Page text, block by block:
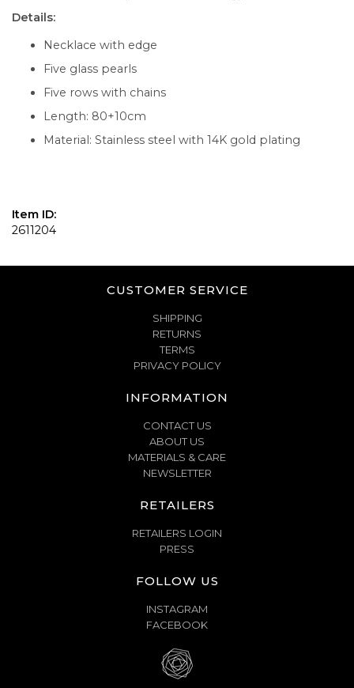
Details:
Necklace with edge
Five glass pearls
Five rows with chains
Length: 80+10cm
Material: Stainless steel with 14K gold plating
Item ID:
2611204
CUSTOMER SERVICE
SHIPPING
RETURNS
TERMS
PRIVACY POLICY
INFORMATION
CONTACT US
ABOUT US
MATERIALS & CARE
NEWSLETTER
RETAILERS
RETAILERS LOGIN
PRESS
FOLLOW US
INSTAGRAM
FACEBOOK